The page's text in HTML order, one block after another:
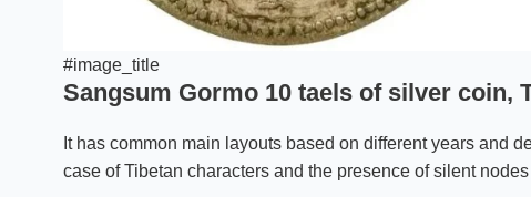
#image_title
Sangsum Gormo 10 taels of silver coin,
It has common main layouts based on different years and
case of Tibetan characters and the presence of silent